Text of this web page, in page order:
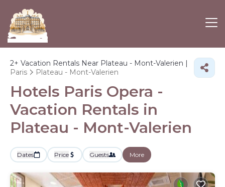
2+ Vacation Rentals Near Plateau - Mont-Valerien |
Paris
Plateau - Mont-Valerien
Hotels Paris Opera -
Vacation Rentals in
Plateau - Mont-Valerien
Dates Price Guests More